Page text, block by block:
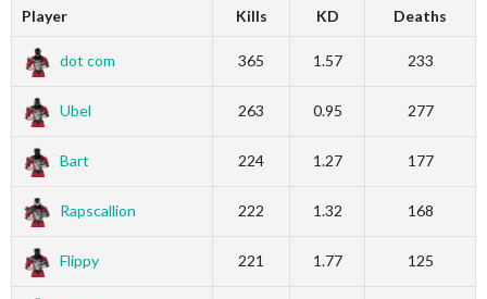
Player Kills KD Deaths
dot com 365 1.57 233
Ubel 263 0.95 277
Bart 224 1.27 177
Rapscallion 222 1.32 168
Flippy 221 1.77 125